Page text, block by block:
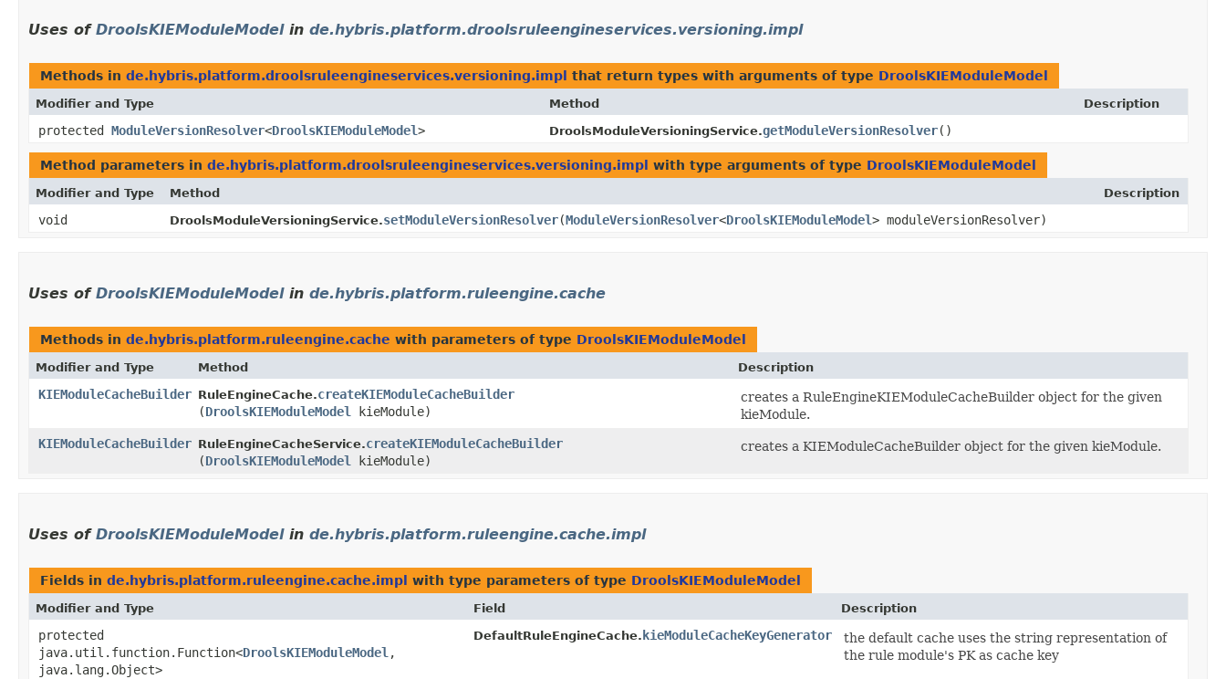
Uses of DroolsKIEModuleModelin de.hybris.platform.droolsruleengineservices.versioning.impl
Methods in de.hybris.platform.droolsruleengineservices.versioning.impl that return types with arguments of type DroolsKIEModuleModel
Modifier and Type Method Description
protected ModuleVersionResolver<DroolsKIEModuleModel> DroolsModuleVersioningService.getModuleVersionResolver()
Method parameters in de.hybris.platform.droolsruleengineservices.versioning.impl with type arguments of type DroolsKIEModuleModel
Modifier and Type Method Description
void DroolsModuleVersioningService.setModuleVersionResolver​(ModuleVersionResolver<DroolsKIEModuleModel> moduleVersionResolver)
Uses of DroolsKIEModuleModelin de.hybris.platform.ruleengine.cache
Methods in de.hybris.platform.ruleengine.cache with parameters of type DroolsKIEModuleModel
Modifier and Type Method Description
KIEModuleCacheBuilder RuleEngineCache.createKIEModuleCacheBuilder
(DroolsKIEModuleModel kieModule)
creates a RuleEngineKIEModuleCacheBuilder object for the given
kieModule.
KIEModuleCacheBuilder RuleEngineCacheService.createKIEModuleCacheBuilder
(DroolsKIEModuleModel kieModule)
creates a KIEModuleCacheBuilder object for the given kieModule.
Uses of DroolsKIEModuleModelin de.hybris.platform.ruleengine.cache.impl
Fields in de.hybris.platform.ruleengine.cache.impl with type parameters of type DroolsKIEModuleModel
Modifier and Type Field Description
protected
java.util.function.Function<DroolsKIEModuleModel ,​
java.lang.Object>
DefaultRuleEngineCache. kieModuleCacheKeyGenerator
the default cache uses the string representation of
the rule module's PK as cache key